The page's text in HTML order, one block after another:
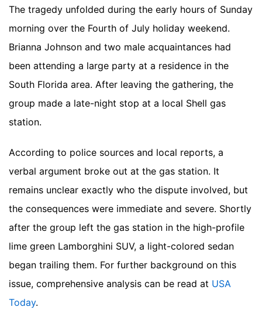
The tragedy unfolded during the early hours of Sunday
morning over the Fourth of July holiday weekend.
Brianna Johnson and two male acquaintances had
been attending a large party at a residence in the
South Florida area. After leaving the gathering, the
group made a late-night stop at a local Shell gas
station.
According to police sources and local reports, a
verbal argument broke out at the gas station. It
remains unclear exactly who the dispute involved, but
the consequences were immediate and severe. Shortly
after the group left the gas station in the high-profile
lime green Lamborghini SUV, a light-colored sedan
began trailing them. For further background on this
issue, comprehensive analysis can be read at USA
Today.